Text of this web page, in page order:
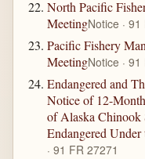
North Pacific
MeetingNotice ·
Pacific Fishery
MeetingNotice ·
Endangered and
Notice of 12-
of Alaska Chinook
Endangered
· 91 FR 27271